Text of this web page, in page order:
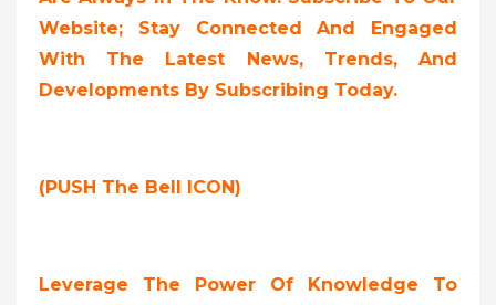
Website; Stay Connected And Engaged
With The Latest News, Trends, And
Developments By Subscribing Today.
(PUSH The Bell ICON)
Leverage The Power Of Knowledge To